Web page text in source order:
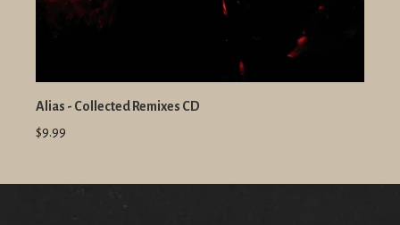
Alias - Collected Remixes CD
$9.99